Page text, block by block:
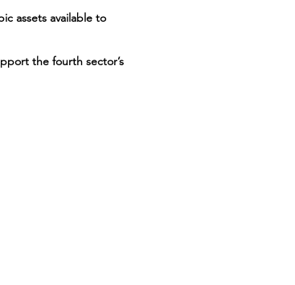
assets available to
the fourth sector’s